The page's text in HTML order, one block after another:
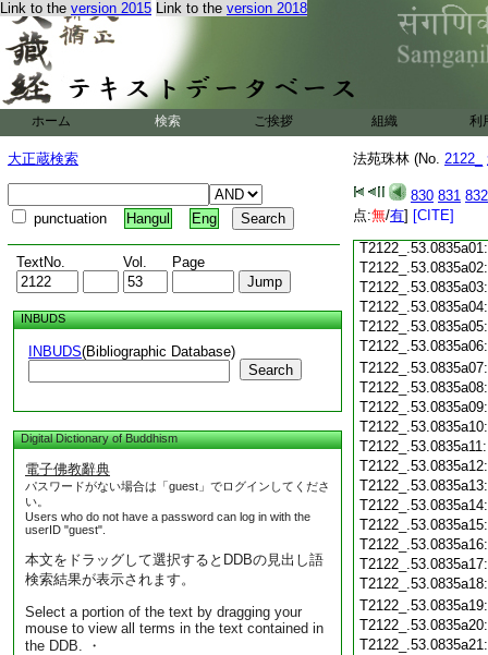
Link to the version 2015 Link to the version 2018
ホーム 検索 ご挨拶 組織 利
大正蔵検索
punctuation Hangul Eng
TextNo. Vol. Page
INBUDS
INBUDS(Bibliographic Database)
Search
Digital Dictionary of Buddhism
電子佛教辭典
パスワードがない場合は「guest」でログインしてくださ
い。
Users who do not have a password can log in with the
userID "guest".
本文をドラッグして選択するとDDBの見出し語
検索結果が表示されます。
Select a portion of the text by dragging your
mouse to view all terms in the text contained in
the DDB. ・
法苑珠林 (No. 2122_
830 831 832
点:無/有] [CITE]